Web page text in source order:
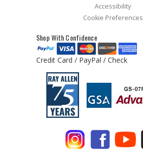
Accessibility
Cookie Preferences
Shop With Confidence
Credit Card / PayPal / Check